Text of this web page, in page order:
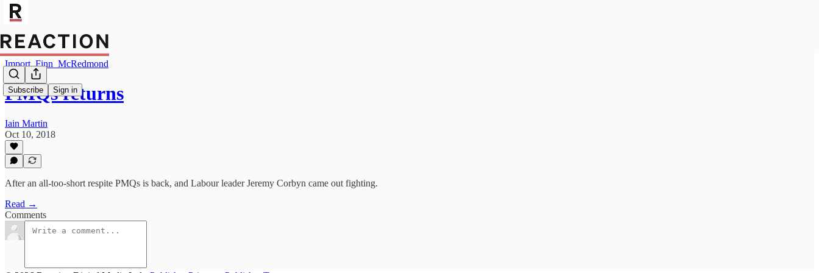
Subscribe Sign in
Import_Finn_McRedmond
PMQs returns
Iain Martin
Oct 10, 2018
After an all-too-short respite PMQs is back, and Labour leader Jeremy Corbyn came out fighting.
Read →
Comments